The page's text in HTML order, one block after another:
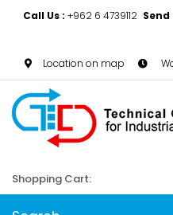
Call Us : +962 6 4739112
Location on map
Shopping Cart: